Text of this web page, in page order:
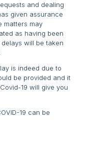
and dealing
given assurance
matters may
as having been
will be taken
is indeed due to
be provided and it
19 will give you
19 can be